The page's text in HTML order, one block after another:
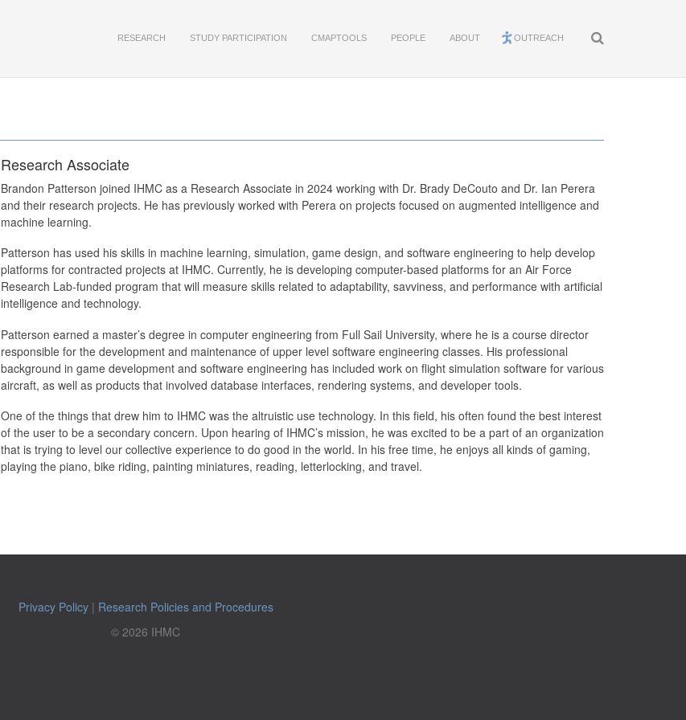
RESEARCH STUDY PARTICIPATION CMAPTOOLS PEOPLE ABOUT OUTREACH
Research Associate
Brandon Patterson joined IHMC as a Research Associate in 2024 working with Dr. Brady DeCouto and Dr. Ian Perera
and their research projects. He has previously worked with Perera on projects focused on augmented intelligence and
machine learning.
Patterson has used his skills in machine learning, simulation, game design, and software engineering to help develop
platforms for contracted projects at IHMC. Currently, he is developing computer-based platforms for an Air Force
Research Lab-funded program that will measure skills related to adaptability, savviness, and performance with artificial
intelligence and technology.
Patterson earned a master’s degree in computer engineering from Full Sail University, where he is a course director
responsible for the development and maintenance of upper level software engineering classes. His professional
background in game development and software engineering has included work on flight simulation software for various
aircraft, as well as products that involved database interfaces, rendering systems, and developer tools.
One of the things that drew him to IHMC was the altruistic use technology. In this field, his often found the best interest
of the user to be a secondary concern. Upon hearing of IHMC’s mission, he was excited to be a part of an organization
that is trying to level our collective experience to do good in the world. In his free time, he enjoys all kinds of gaming,
playing the piano, bike riding, painting miniatures, reading, letterlocking, and travel.
Privacy Policy| Research Policies and Procedures
© 2026 IHMC